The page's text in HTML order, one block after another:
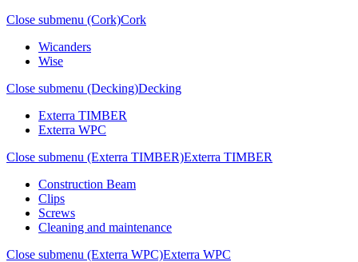
Close submenu (Cork)Cork
Wicanders
Wise
Close submenu (Decking)Decking
Exterra TIMBER
Exterra WPC
Close submenu (Exterra TIMBER)Exterra TIMBER
Construction Beam
Clips
Screws
Cleaning and maintenance
Close submenu (Exterra WPC)Exterra WPC